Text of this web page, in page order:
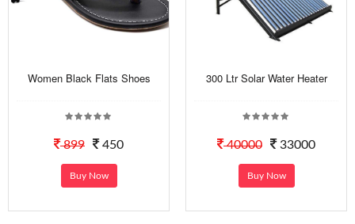
Women Black Flats Shoes
899 450
Buy Now
300 Ltr Solar Water Heater
40000 33000
Buy Now